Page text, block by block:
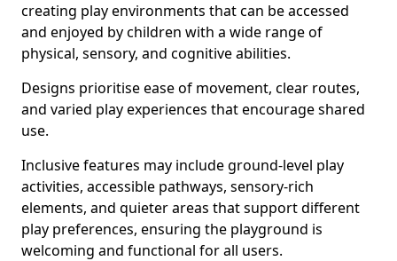
creating play environments that can be accessed
and enjoyed by children with a wide range of
physical, sensory, and cognitive abilities.
Designs prioritise ease of movement, clear routes,
and varied play experiences that encourage shared
use.
Inclusive features may include ground-level play
activities, accessible pathways, sensory-rich
elements, and quieter areas that support different
play preferences, ensuring the playground is
welcoming and functional for all users.